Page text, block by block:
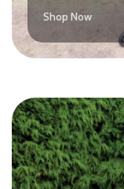
Shop Now